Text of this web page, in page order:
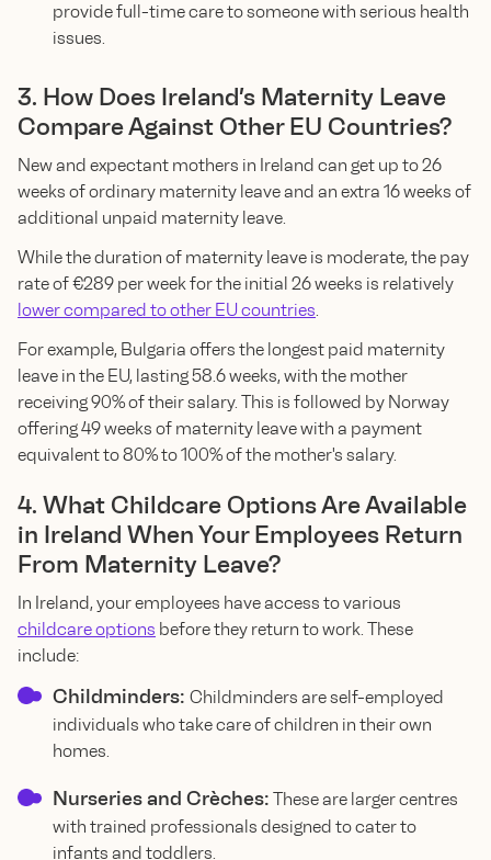
provide full-time care to someone with serious health
issues.
3. How Does Ireland’s Maternity Leave
Compare Against Other EU Countries?
New and expectant mothers in Ireland can get up to 26
weeks of ordinary maternity leave and an extra 16 weeks of
additional unpaid maternity leave.
While the duration of maternity leave is moderate, the pay
rate of €289 per week for the initial 26 weeks is relatively
lower compared to other EU countries.
For example, Bulgaria offers the longest paid maternity
leave in the EU, lasting 58.6 weeks, with the mother
receiving 90% of their salary. This is followed by Norway
offering 49 weeks of maternity leave with a payment
equivalent to 80% to 100% of the mother's salary.
4. What Childcare Options Are Available
in Ireland When Your Employees Return
From Maternity Leave?
In Ireland, your employees have access to various
childcare options before they return to work. These
include:
Childminders: Childminders are self-employed
individuals who take care of children in their own
homes.
Nurseries and Crèches: These are larger centres
with trained professionals designed to cater to
infants and toddlers.